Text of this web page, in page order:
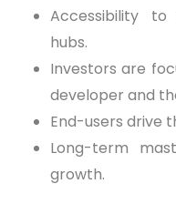
Accessibility
hubs.
Investors are
developer and
End-users drive
Long-term
growth.